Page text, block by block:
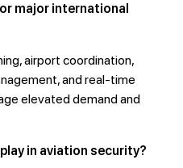
major international
airport coordination,
and real-time
elevated demand and
in aviation security?